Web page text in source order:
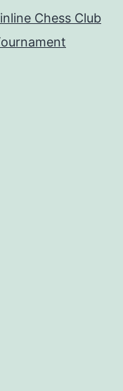
Chess Club